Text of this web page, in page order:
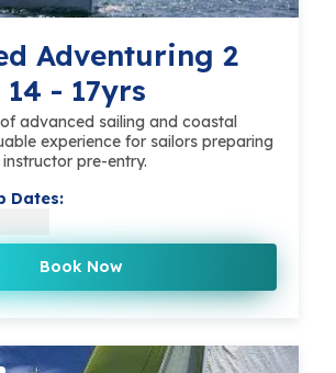
Adventuring 2
- 17yrs
advanced sailing and coastal
experience for sailors preparing
pre-entry.
Dates:
Book Now